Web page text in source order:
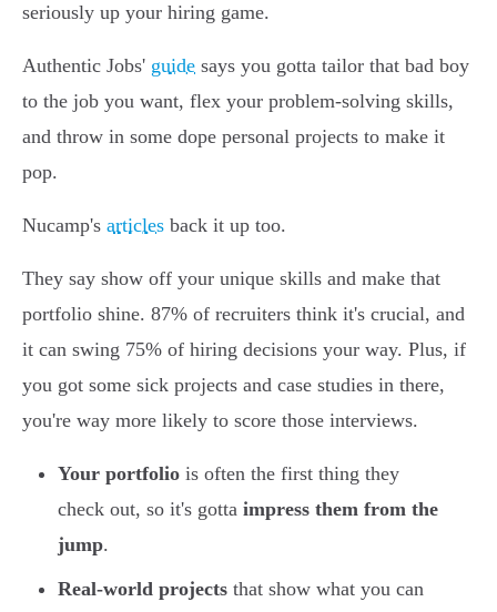
seriously up your hiring game.
Authentic Jobs' guide says you gotta tailor that bad boy
to the job you want, flex your problem-solving skills,
and throw in some dope personal projects to make it
pop.
Nucamp's articles back it up too.
They say show off your unique skills and make that
portfolio shine. 87% of recruiters think it's crucial, and
it can swing 75% of hiring decisions your way. Plus, if
you got some sick projects and case studies in there,
you're way more likely to score those interviews.
Your portfolio is often the first thing they
check out, so it's gotta impress them from the
jump.
Real-world projects that show what you can